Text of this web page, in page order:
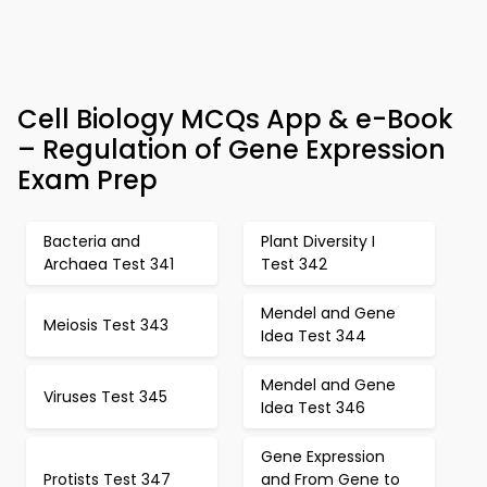
Cell Biology MCQs App & e-Book
– Regulation of Gene Expression
Exam Prep
Bacteria and
Archaea Test 341
Plant Diversity I
Test 342
Meiosis Test 343
Mendel and Gene
Idea Test 344
Viruses Test 345
Mendel and Gene
Idea Test 346
Protists Test 347
Gene Expression
and From Gene to